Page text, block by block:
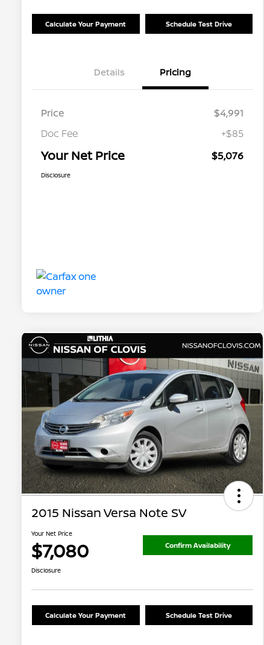
Calculate Your Payment Schedule Test Drive
Details Pricing
Price
$4,991
Doc Fee
+$85
Your Net Price $5,076
Disclosure
2015 Nissan Versa Note SV
Your Net Price
$7,080 Confirm Availability
Disclosure
Calculate Your Payment Schedule Test Drive